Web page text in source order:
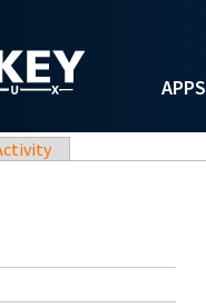
APPS
tab)